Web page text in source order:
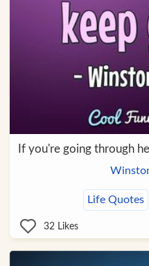
If you're going through
Life Quotes
32 Likes